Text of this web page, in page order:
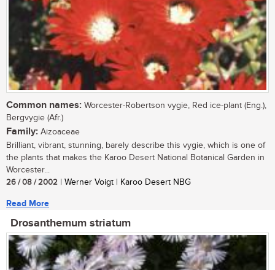
Common names: Worcester-Robertson vygie, Red ice-plant (Eng.),
Bergvygie (Afr.)
Family: Aizoaceae
Brilliant, vibrant, stunning, barely describe this vygie, which is one of
the plants that makes the Karoo Desert National Botanical Garden in
Worcester...
26 / 08 / 2002 | Werner Voigt | Karoo Desert NBG
Read More
Drosanthemum striatum